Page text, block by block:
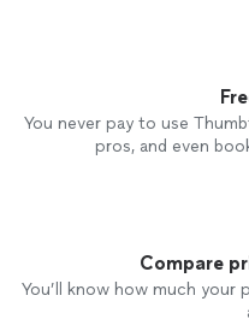
You never pay to use
pros, and even
Compare
You’ll know how much